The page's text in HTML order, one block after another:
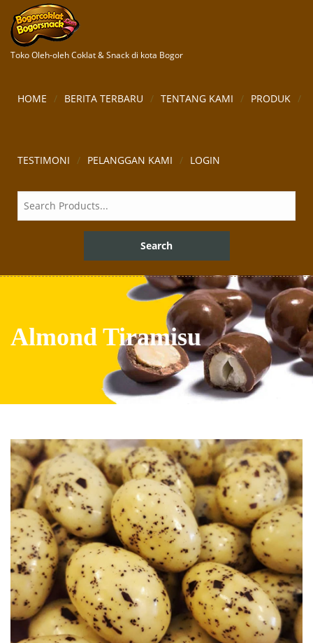
Toko Oleh-oleh Coklat & Snack di kota Bogor
HOME BERITA TERBARU TENTANG KAMI PRODUK
TESTIMONI PELANGGAN KAMI LOGIN
Almond Tiramisu